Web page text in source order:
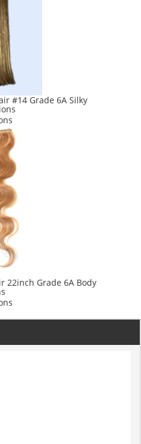
#14 Grade 6A Silky
product
has
multiple
variants.
The
options
be
chosen
on
the
product
22inch Grade 6A Body